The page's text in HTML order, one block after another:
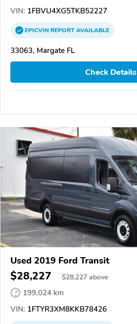
VIN: 1FBVU4XG5TKB52227
EPICVINREPORTAVAILABLE
33063, Margate FL
Check Details
Used 2019 Ford Transit
$28,227 $28,227 above
199,024 km
VIN: 1FTYR3XM8KKB78426